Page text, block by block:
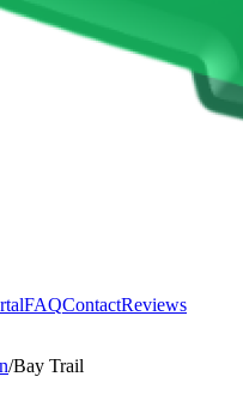
FAQContactReviews
/Bay Trail